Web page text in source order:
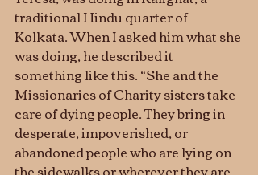
traditional Hindu quarter of
Kolkata. When I asked him what she
was doing, he described it
something like this. “She and the
Missionaries of Charity sisters take
care of dying people. They bring in
desperate, impoverished, or
abandoned people who are lying on